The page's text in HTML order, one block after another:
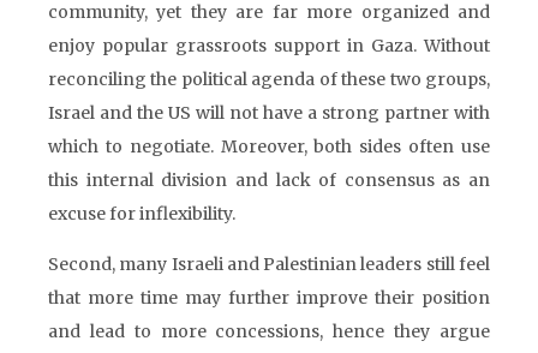
community, yet they are far more organized and
enjoy popular grassroots support in Gaza. Without
reconciling the political agenda of these two groups,
Israel and the US will not have a strong partner with
which to negotiate. Moreover, both sides often use
this internal division and lack of consensus as an
excuse for inflexibility.
Second, many Israeli and Palestinian leaders still feel
that more time may further improve their position
and lead to more concessions, hence they argue